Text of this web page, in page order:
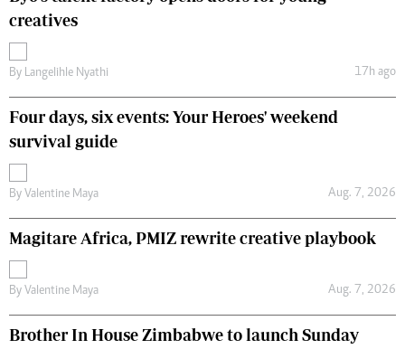
creatives
By Langelihle Nyathi 17h ago
Four days, six events: Your Heroes' weekend
survival guide
By Valentine Maya Aug. 7, 2026
Magitare Africa, PMIZ rewrite creative playbook
By Valentine Maya Aug. 7, 2026
Brother In House Zimbabwe to launch Sunday